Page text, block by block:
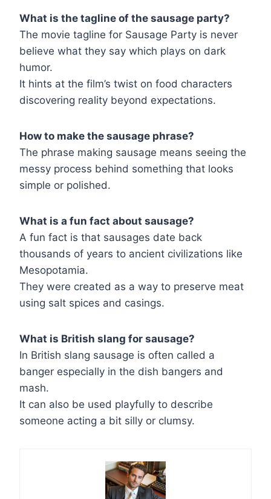
What is the tagline of the sausage party?
The movie tagline for Sausage Party is never
believe what they say which plays on dark
humor.
It hints at the film’s twist on food characters
discovering reality beyond expectations.
How to make the sausage phrase?
The phrase making sausage means seeing the
messy process behind something that looks
simple or polished.
What is a fun fact about sausage?
A fun fact is that sausages date back
thousands of years to ancient civilizations like
Mesopotamia.
They were created as a way to preserve meat
using salt spices and casings.
What is British slang for sausage?
In British slang sausage is often called a
banger especially in the dish bangers and
mash.
It can also be used playfully to describe
someone acting a bit silly or clumsy.